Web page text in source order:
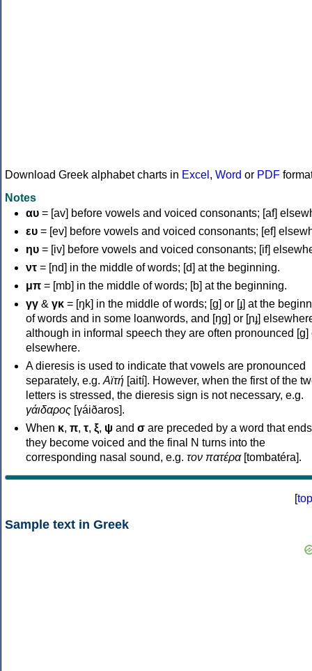
Download Greek alphabet charts in Excel , Word or PDF
Notes
αυ = [av] before vowels and voiced consonants; [af]
ευ = [ev] before vowels and voiced consonants; [ef]
ηυ = [iv] before vowels and voiced consonants; [if]
ντ = [nd] in the middle of words; [d] at the beginning.
μπ = [mb] in the middle of words; [b] at the beginning.
γγ & γκ = [ŋk] in the middle of words; [ɡ] or [ɟ] at the
of words and in some loanwords, and [ŋɡ] or [ɲɟ]
although in informal speech they are often pronounced [ɡ]
elsewhere.
A dieresis is used to indicate that vowels are pronounced
separately, e.g. Αϊτή [aití]. However, when the first of the
letters is stressed, the dieresis sign is not necessary, e.g.
γάιδαρος [γáiðaros].
When κ, π, τ, ξ, ψ and σ are preceded by a word that
they become voiced and the final N turns into the
corresponding nasal sound, e.g. τον πατέρα[tombatéra].
[top
Sample text in Greek